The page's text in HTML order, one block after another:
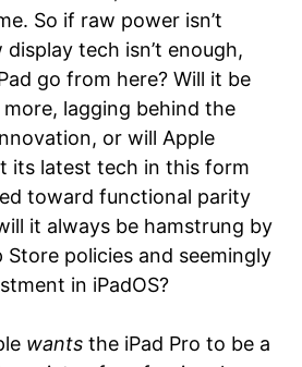
So if raw power isn’t
tech isn’t enough,
go from here? Will it be
lagging behind the
or will Apple
its latest tech in this form
toward functional parity
it always be hamstrung by
Store policies and seemingly
in iPadOS?
wants the iPad Pro to be a